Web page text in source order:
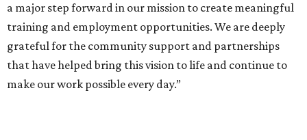
a major step forward in our mission to create meaningful
training and employment opportunities. We are deeply
grateful for the community support and partnerships
that have helped bring this vision to life and continue to
make our work possible every day.”